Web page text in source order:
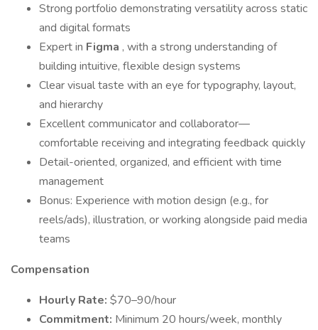
Strong portfolio demonstrating versatility across static
and digital formats
Expert in Figma , with a strong understanding of
building intuitive, flexible design systems
Clear visual taste with an eye for typography, layout,
and hierarchy
Excellent communicator and collaborator—
comfortable receiving and integrating feedback quickly
Detail-oriented, organized, and efficient with time
management
Bonus: Experience with motion design (e.g., for
reels/ads), illustration, or working alongside paid media
teams
Compensation
Hourly Rate: $70–90/hour
Commitment: Minimum 20 hours/week, monthly